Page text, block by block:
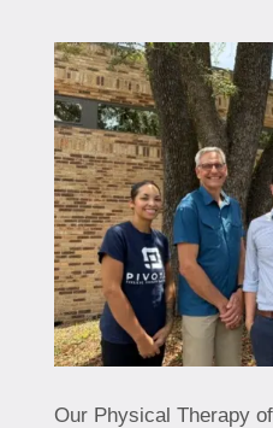
Our Physical Therapy